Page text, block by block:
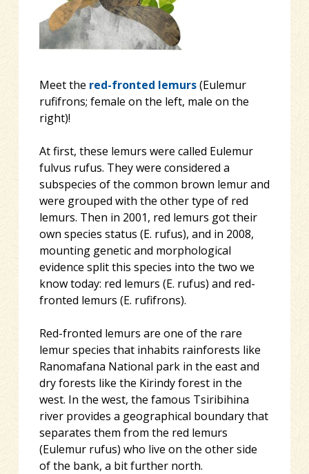
Meet the red-fronted lemurs(Eulemur
rufifrons; female on the left, male on the
right)!
At first, these lemurs were called Eulemur
fulvus rufus. They were considered a
subspecies of the common brown lemur and
were grouped with the other type of red
lemurs. Then in 2001, red lemurs got their
own species status (E. rufus), and in 2008,
mounting genetic and morphological
evidence split this species into the two we
know today: red lemurs (E. rufus) and red-
fronted lemurs (E. rufifrons).
Red-fronted lemurs are one of the rare
lemur species that inhabits rainforests like
Ranomafana National park in the east and
dry forests like the Kirindy forest in the
west. In the west, the famous Tsiribihina
river provides a geographical boundary that
separates them from the red lemurs
(Eulemur rufus) who live on the other side
of the bank, a bit further north.